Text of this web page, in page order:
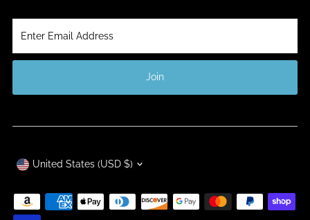
Email
Address
Join
Currency
United States (USD $)